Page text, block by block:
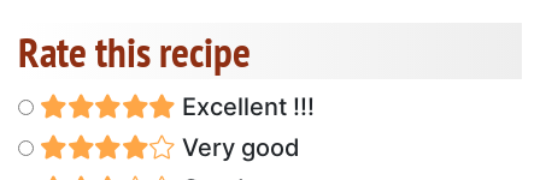
Rate this recipe
Excellent !!!
Very good